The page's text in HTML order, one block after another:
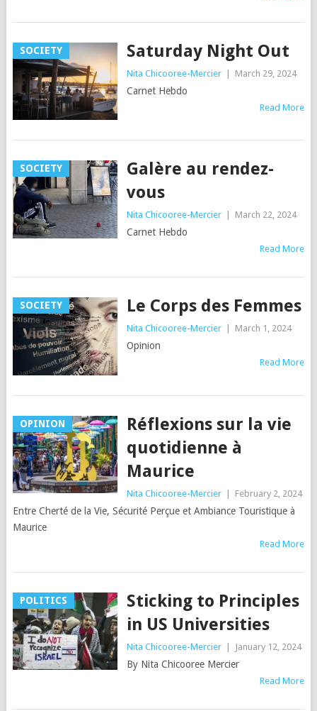
SOCIETY Saturday Night Out
Nita Chicooree-Mercier March 29, 2024
Carnet Hebdo
Read More
SOCIETY
Galère au rendez-
vous
Nita Chicooree-Mercier March 22, 2024
Carnet Hebdo
Read More
SOCIETY Le Corps des Femmes
Nita Chicooree-Mercier March 1, 2024
Opinion
Read More
OPINION
Réflexions sur la vie
quotidienne à
Maurice
Nita Chicooree-Mercier | February 2, 2024
Entre Cherté de la Vie, Sécurité Perçue et Ambiance Touristique à
Maurice
Read More
POLITICS
Sticking to Principles
in US Universities
Nita Chicooree-Mercier | January 12, 2024
By Nita Chicooree Mercier
Read More